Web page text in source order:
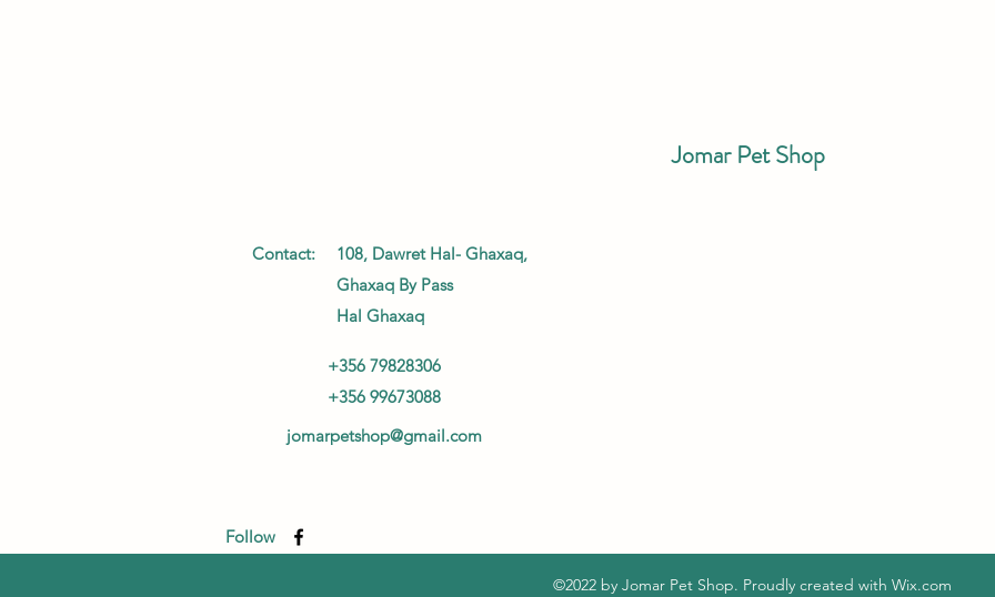
Jomar Pet Shop
Contact:
108, Dawret Hal- Ghaxaq,
Ghaxaq By Pass
Hal Ghaxaq
+356 79828306
+356 99673088
jomarpetshop@gmail.com
Follow
©2022 by Jomar Pet Shop. Proudly created with Wix.com